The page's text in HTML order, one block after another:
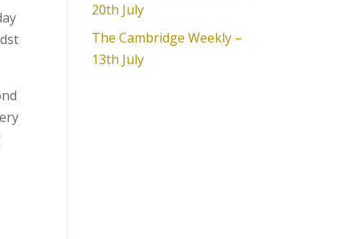
20th July
The Cambridge Weekly –
13th July